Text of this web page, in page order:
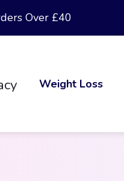
Over £40
Weight Loss